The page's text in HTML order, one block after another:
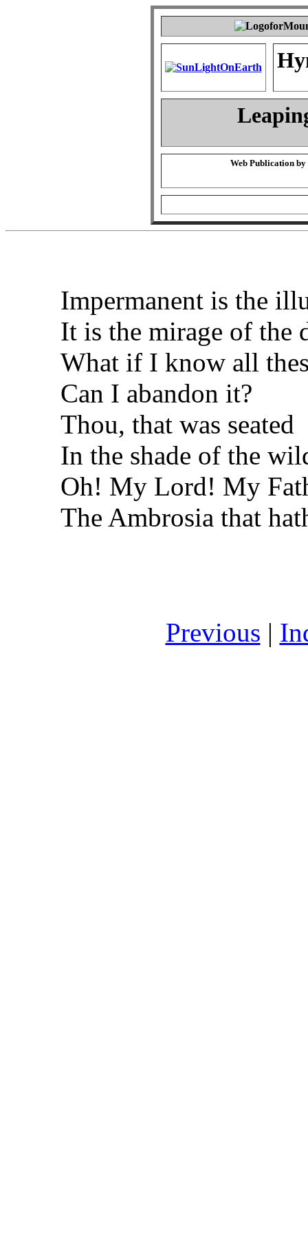
Web Publication by
Impermanent is the
It is the mirage of the
What if I know all
Can I abandon it?
Thou, that was seated
In the shade of the
Oh! My Lord! My
The Ambrosia that
Previous |